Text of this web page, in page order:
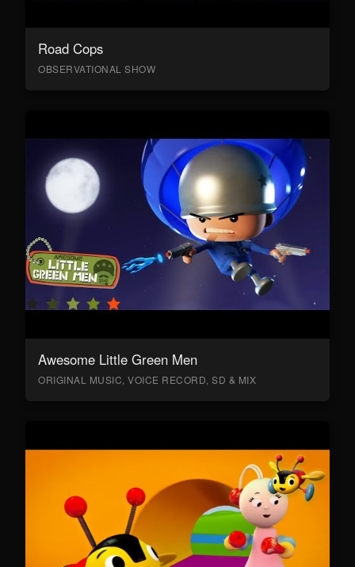
Road Cops
OBSERVATIONAL SHOW
Awesome Little Green Men
ORIGINAL MUSIC, VOICE RECORD, SD & MIX